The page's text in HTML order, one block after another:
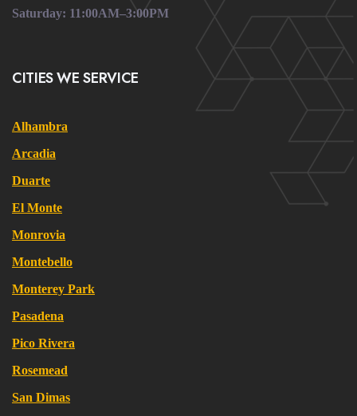
Saturday: 11:00AM–3:00PM
CITIES WE SERVICE
Alhambra
Arcadia
Duarte
El Monte
Monrovia
Montebello
Monterey Park
Pasadena
Pico Rivera
Rosemead
San Dimas